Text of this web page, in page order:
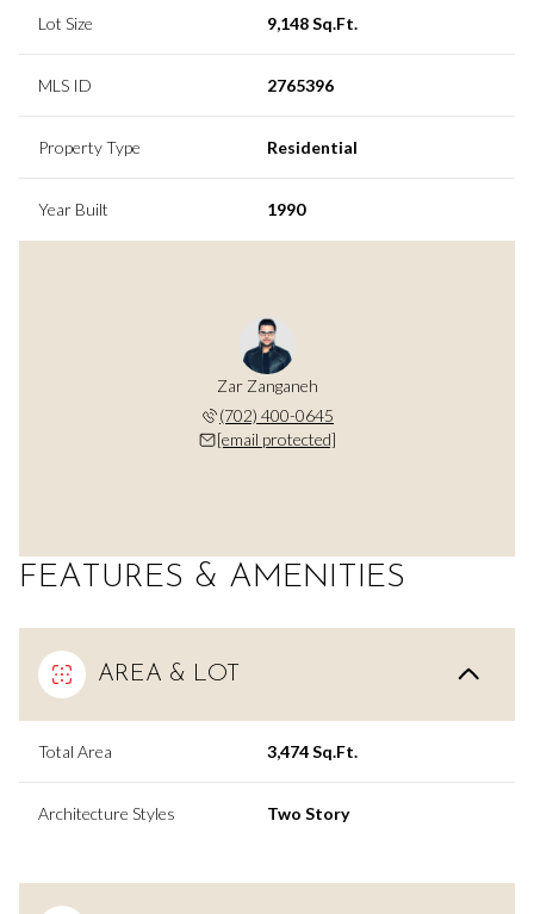
Lot Size 9,148 Sq.Ft.
MLS ID 2765396
Property Type Residential
Year Built 1990
Zar Zanganeh
(702) 400-0645
[email protected]
FEATURES & AMENITIES
AREA & LOT
Total Area 3,474 Sq.Ft.
Architecture Styles Two Story